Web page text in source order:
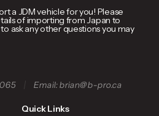
a JDM vehicle for you! Please
of importing from Japan to
ask any other questions you may
Email: brian@b-pro.ca
Quick Links